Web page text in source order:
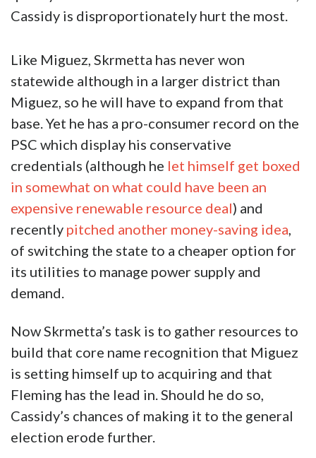
Cassidy is disproportionately hurt the most.
Like Miguez, Skrmetta has never won
statewide although in a larger district than
Miguez, so he will have to expand from that
base. Yet he has a pro-consumer record on the
PSC which display his conservative
credentials (although he let himself get boxed
in somewhat on what could have been an
expensive renewable resource deal) and
recently pitched another money-saving idea,
of switching the state to a cheaper option for
its utilities to manage power supply and
demand.
Now Skrmetta’s task is to gather resources to
build that core name recognition that Miguez
is setting himself up to acquiring and that
Fleming has the lead in. Should he do so,
Cassidy’s chances of making it to the general
election erode further.